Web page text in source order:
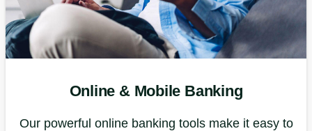
Online & Mobile Banking
Our powerful online banking tools make it easy to